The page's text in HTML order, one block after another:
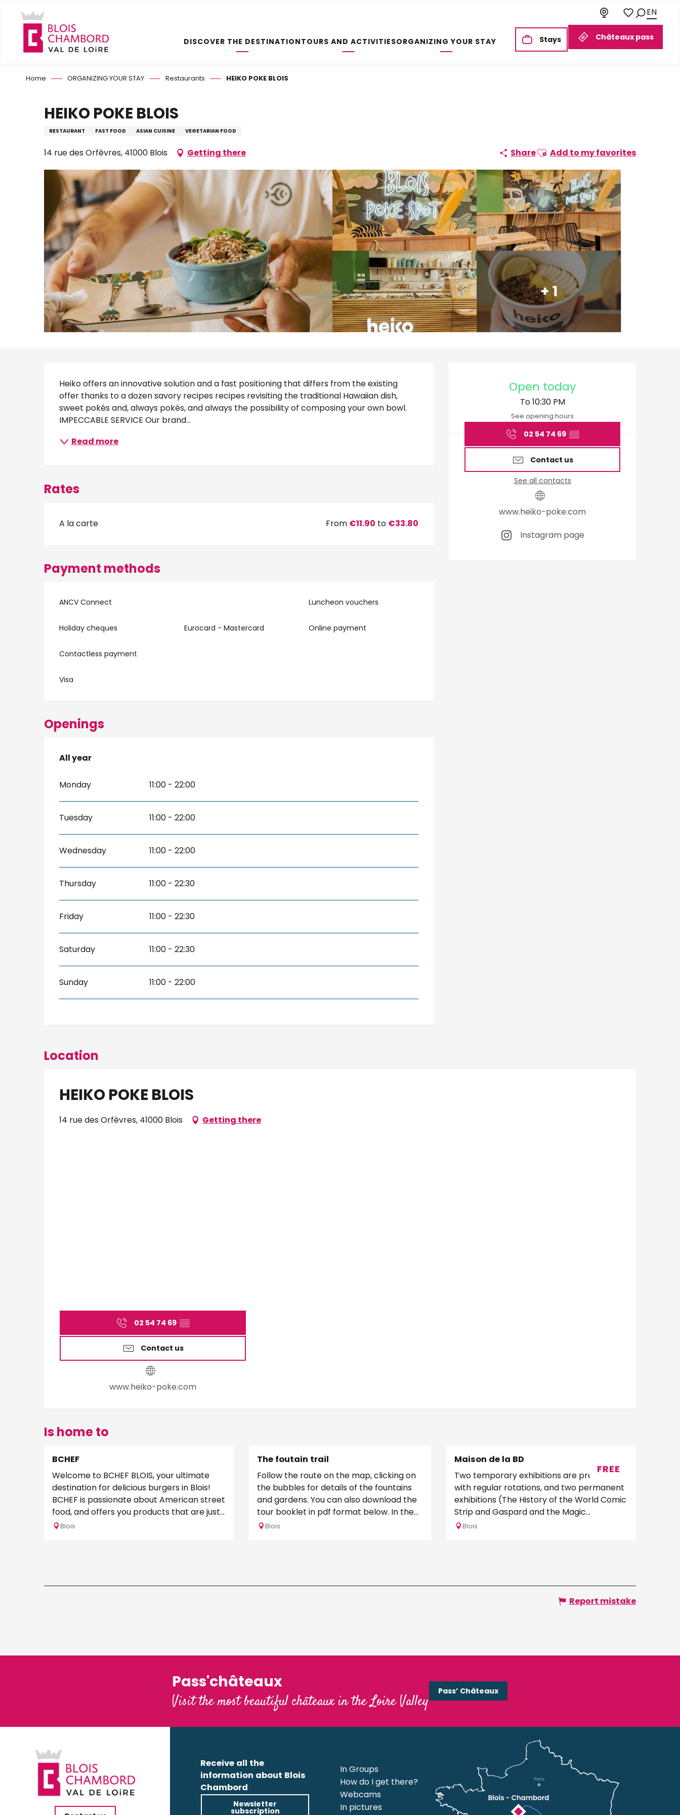
contenu
principal
Châteaux pass
Stays
Voir les favoris
Search
EN
DISCOVER THE DESTINATIONTOURS AND ACTIVITIESORGANIZING YOUR STAY
Home ORGANIZING YOUR STAY Restaurants HEIKO POKE BLOIS
HEIKO POKE BLOIS
RESTAURANT FAST FOOD ASIAN CUISINE VEGETARIAN FOOD
14 rue des Orfèvres, 41000 Blois Getting there ShareAjouter aux favoris
Add to my favorites
+ 1
Opening hours &
Open today
To 10:30 PM
See opening hours
02 54 74 69 ▒▒
Contact us
See all contacts
www.heiko-poke.com
Instagram page
Description
Heiko offers an innovative solution and a fast positioning that differs from the existing
offer thanks to a dozen savory recipes recipes revisiting the traditional Hawaiian dish,
sweet pokés and, always pokés, and always the possibility of composing your own bowl.
IMPECCABLE SERVICE Our brand...
Read more
Rates
A la carte From €11.90 to €33.80
Payment methods
ANCV Connect Luncheon vouchers
Holiday cheques Eurocard - Mastercard Online payment
Contactless payment
Visa
Openings
All year
All year
Monday 11:00 - 22:00
Tuesday 11:00 - 22:00
Wednesday 11:00 - 22:00
Thursday 11:00 - 22:30
Friday 11:00 - 22:30
Saturday 11:00 - 22:30
Sunday 11:00 - 22:00
Location
HEIKO POKE BLOIS
14 rue des Orfèvres, 41000 Blois Getting there
02 54 74 69 ▒▒
Contact us
www.heiko-poke.com
Is home to
BCHEF
Welcome to BCHEF BLOIS, your ultimate
destination for delicious burgers in Blois!
BCHEF is passionate about American street
food, and offers you products that are just
too good...
Blois
The foutain trail
Follow the route on the map, clicking on
the bubbles for details of the fountains
and gardens. You can also download the
tour booklet in pdf format below. In the
Middle Ages,...
Blois
FREE
Maison de la BD
Two temporary exhibitions are presented
with regular rotations, and two permanent
exhibitions (The History of the World Comic
Strip and Gaspard and the Magic
Phylactery)....
Blois
Report mistake
Pass'châteaux
Visit the most beautiful châteaux in the Loire Valley
Pass’ Châteaux
Receive all the
information about Blois
Chambord
Newsletter
subscription
In Groups
How do I get there?
Webcams
In pictures